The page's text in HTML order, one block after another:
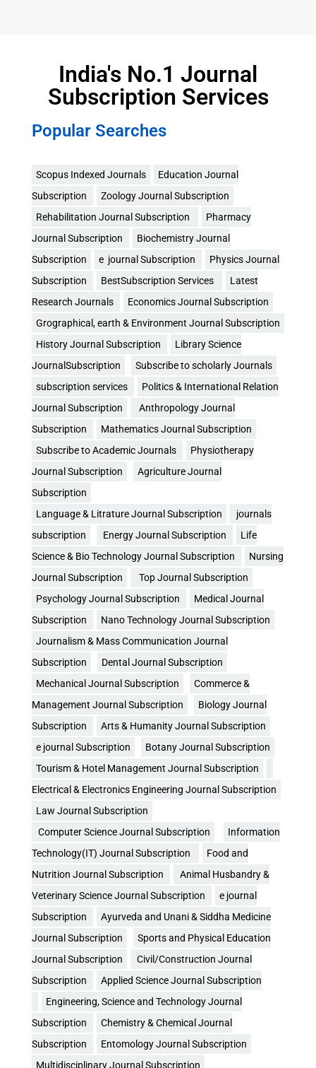
India's No.1 Journal
Subscription Services
Popular Searches
Scopus Indexed Journals
Education Journal
Subscription
Zoology Journal Subscription
Rehabilitation Journal Subscription
Pharmacy
Journal Subscription
Biochemistry Journal
Subscription
e journal Subscription
Physics Journal
Subscription
BestSubscription Services
Latest
Research Journals
Economics Journal Subscription
Grographical, earth & Environment Journal Subscription
History Journal Subscription
Library Science
JournalSubscription
Subscribe to scholarly Journals
subscription services
Politics & International Relation
Journal Subscription
Anthropology Journal
Subscription
Mathematics Journal Subscription
Subscribe to Academic Journals
Physiotherapy
Journal Subscription
Agriculture Journal
Subscription
Language & Litrature Journal Subscription
journals
subscription
Energy Journal Subscription
Life
Science & Bio Technology Journal Subscription
Nursing
Journal Subscription
Top Journal Subscription
Psychology Journal Subscription
Medical Journal
Subscription
Nano Technology Journal Subscription
Journalism & Mass Communication Journal
Subscription
Dental Journal Subscription
Mechanical Journal Subscription
Commerce &
Management Journal Subscription
Biology Journal
Subscription
Arts & Humanity Journal Subscription
e journal Subscription
Botany Journal Subscription
Tourism & Hotel Management Journal Subscription
Electrical & Electronics Engineering Journal Subscription
Law Journal Subscription
Computer Science Journal Subscription
Information
Technology(IT) Journal Subscription
Food and
Nutrition Journal Subscription
Animal Husbandry &
Veterinary Science Journal Subscription
e journal
Subscription
Ayurveda and Unani & Siddha Medicine
Journal Subscription
Sports and Physical Education
Journal Subscription
Civil/Construction Journal
Subscription
Applied Science Journal Subscription
Engineering, Science and Technology Journal
Subscription
Chemistry & Chemical Journal
Subscription
Entomology Journal Subscription
Multidisciplinary Journal Subscription